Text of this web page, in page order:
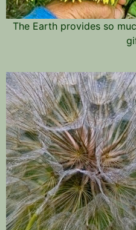
The Earth provides so